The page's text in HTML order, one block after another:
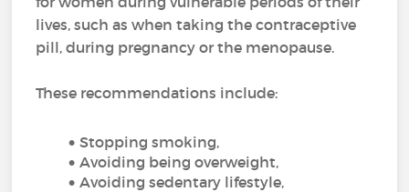
lives, such as when taking the contraceptive
pill, during pregnancy or the menopause.
These recommendations include:
Stopping smoking,
Avoiding being overweight,
Avoiding sedentary lifestyle,